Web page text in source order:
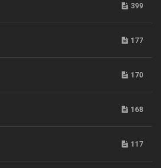
399
177
170
168
117